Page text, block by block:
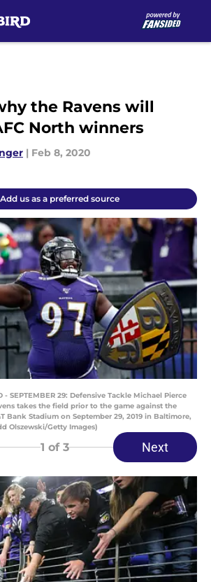
the Ravens will
North winners
| Feb 8, 2020
Add us as a preferred source
- SEPTEMBER 29: Defensive Tackle Michael Pierce
takes the field prior to the game against the
Bank Stadium on September 29, 2019 in Baltimore,
Olszewski/Getty Images)
1 of 3 Next